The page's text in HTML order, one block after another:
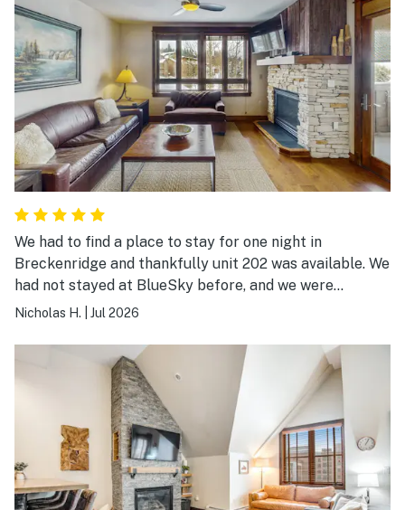
We had to find a place to stay for one night in
Breckenridge and thankfully unit 202 was available. We
had not stayed at BlueSky before, and we were
absolutely delighted. The photos of the unit do not do
luxurious. The complex’s amenities are also top notch.
The only regret was that we had only one night there.
We’ll definitely be back!
Nicholas H. Jul 2026